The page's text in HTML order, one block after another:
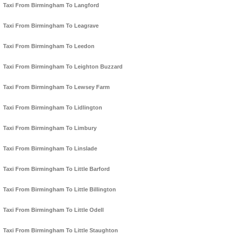
Taxi From Birmingham To Langford
Taxi From Birmingham To Leagrave
Taxi From Birmingham To Leedon
Taxi From Birmingham To Leighton Buzzard
Taxi From Birmingham To Lewsey Farm
Taxi From Birmingham To Lidlington
Taxi From Birmingham To Limbury
Taxi From Birmingham To Linslade
Taxi From Birmingham To Little Barford
Taxi From Birmingham To Little Billington
Taxi From Birmingham To Little Odell
Taxi From Birmingham To Little Staughton